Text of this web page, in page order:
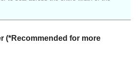
(*Recommended for more